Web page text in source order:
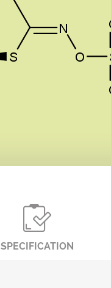
SPECIFICATION